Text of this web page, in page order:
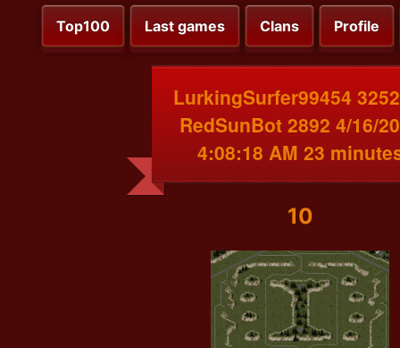
Top100 Last games Clans Profile
LurkingSurfer99454
RedSunBot 2892 4/16/
4:08:18 AM 23
10